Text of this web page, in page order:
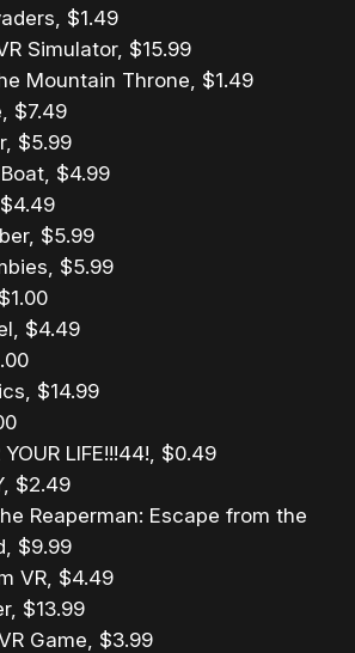
$1.49
Simulator, $15.99
Mountain Throne, $1.49
$7.49
$5.99
$4.99
$5.99
$5.99
$4.49
$14.99
YOUR LIFE!!!44!, $0.49
$2.49
Reaperman: Escape from the
$9.99
VR, $4.49
$13.99
Game, $3.99